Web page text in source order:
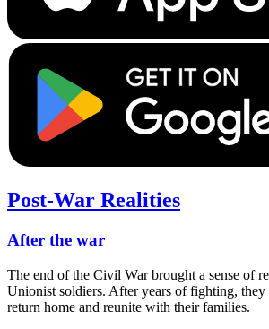
Post-War Realities
After the war
The end of the Civil War brought a sense of
Unionist soldiers. After years of fighting,
return home and reunite with their families.